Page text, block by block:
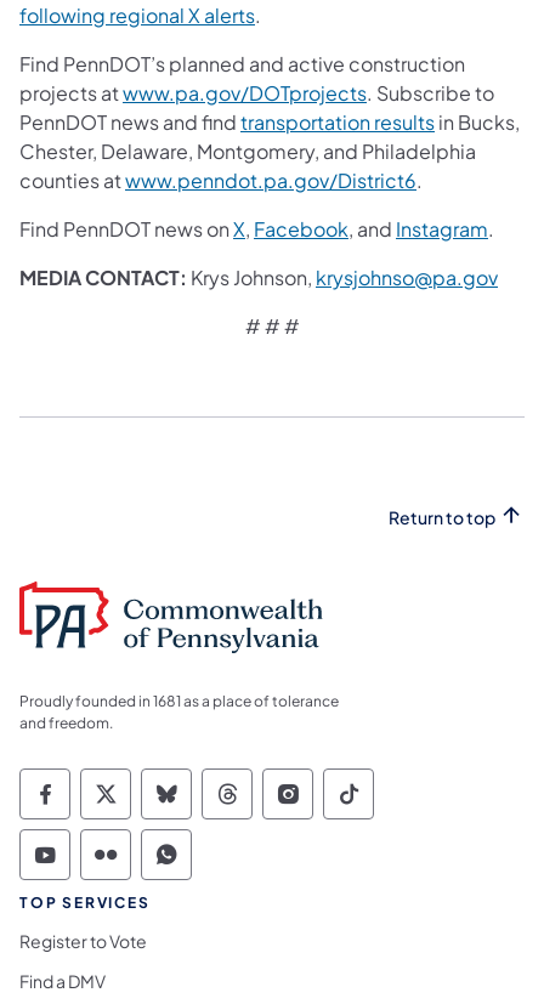
following regional X alerts.
Find PennDOT’s planned and active construction
projects atwww.pa.gov/DOTprojects. Subscribe to
PennDOT news and findtransportation resultsin Bucks,
Chester, Delaware, Montgomery, and Philadelphia
counties atwww.penndot.pa.gov/District6.
Find PennDOT news onX, Facebook, and Instagram.
MEDIA CONTACT: Krys Johnson, krysjohnso@pa.gov
# # #
Return to top
Proudly founded in 1681 as a place of tolerance
and freedom.
Commonwealth of Pennsylvania Social
Commonwealth of Pennsylvania
Commonwealth of Pennsylvania
Commonwealth of
Commonwealth of
Commonwealth
Commonwealth of Pennsylvania Social
Commonwealth of Pennsylvania
Commonwealth of Pennsylvania
TOP SERVICES
Register to Vote
Find a DMV